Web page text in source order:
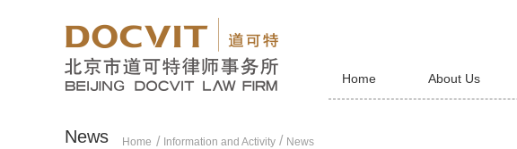
Home About Us
News Home Information and Activity/ News